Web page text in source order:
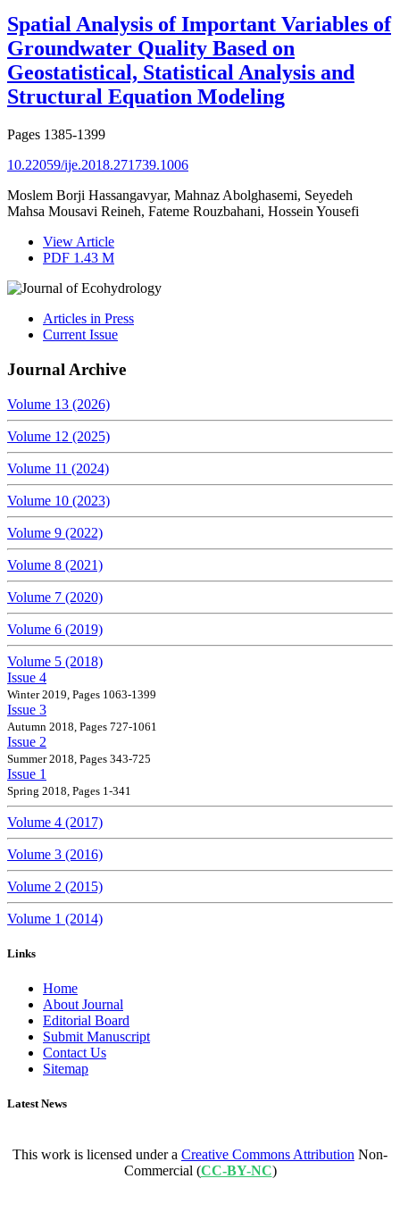
Spatial Analysis of Important Variables of
Groundwater Quality Based on
Geostatistical, Statistical Analysis and
Structural Equation Modeling
Pages 1385-1399
10.22059/ije.2018.271739.1006
Moslem Borji Hassangavyar, Mahnaz Abolghasemi, Seyedeh
Mahsa Mousavi Reineh, Fateme Rouzbahani, Hossein Yousefi
View Article
PDF 1.43 M
Articles in Press
Current Issue
Journal Archive
Volume 13 (2026)
Volume 12 (2025)
Volume 11 (2024)
Volume 10 (2023)
Volume 9 (2022)
Volume 8 (2021)
Volume 7 (2020)
Volume 6 (2019)
Volume 5 (2018)
Issue 4
Winter 2019, Pages 1063-1399
Issue 3
Autumn 2018, Pages 727-1061
Issue 2
Summer 2018, Pages 343-725
Issue 1
Spring 2018, Pages 1-341
Volume 4 (2017)
Volume 3 (2016)
Volume 2 (2015)
Volume 1 (2014)
Links
Home
About Journal
Editorial Board
Submit Manuscript
Contact Us
Sitemap
Latest News
This work is licensed under a Creative Commons Attribution Non-
Commercial (CC-BY-NC)